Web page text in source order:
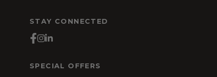
STAY CONNECTED
SPECIAL OFFERS